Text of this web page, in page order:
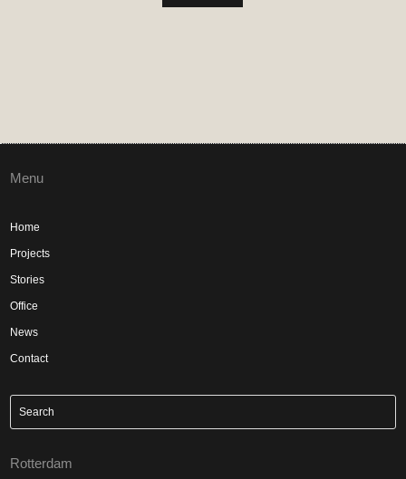
Menu
Home
Projects
Stories
Office
News
Contact
Rotterdam